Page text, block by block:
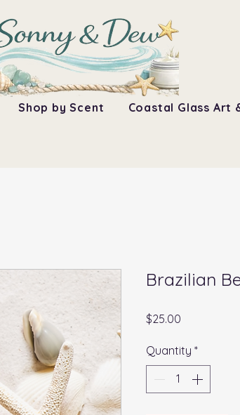
Shop by Scent Coastal Glass Art
Brazilian
$25.00
Quantity *